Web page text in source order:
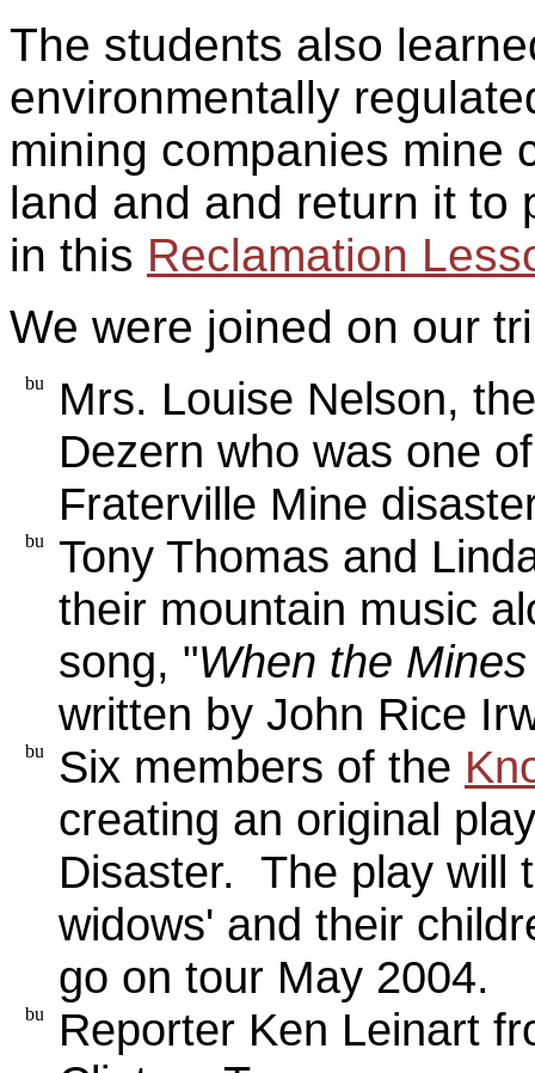
The students also
environmentally
mining companies mine
land and and return it to
in this Reclamation
We were joined on our
Mrs. Louise Nelson,
Dezern who was one
Fraterville Mine
Tony Thomas and
their mountain music
song, "When the
written by John Rice
Six members of the
creating an original
Disaster. The play will
widows' and their
go on tour May 2004.
Reporter Ken Leinart